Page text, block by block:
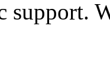
support.